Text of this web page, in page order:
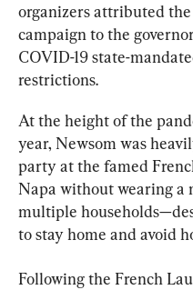
organizers attributed
campaign to the
COVID-19 state-
restrictions.
At the height of the
year, Newsom was
party at the famed
Napa without wearing a
multiple
to stay home and avoid
Following the French